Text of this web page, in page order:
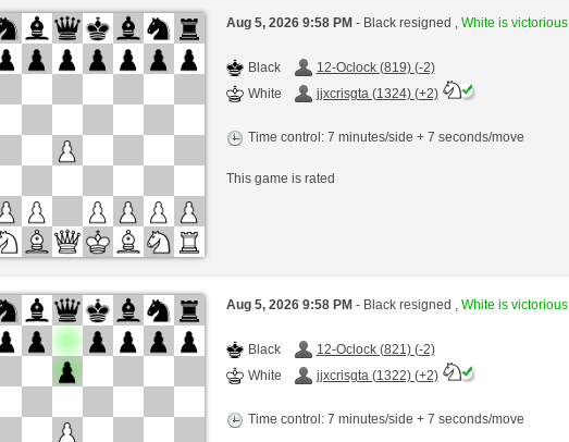
Aug 5, 2026 9:58 PM - Black resigned , White is victorious
Black
12-Oclock (819) (-2)
White
jjxcrisgta (1324) (+2)
Time control: 7 minutes/side + 7 seconds/move
This game is rated
Aug 5, 2026 9:58 PM - Black resigned , White is victorious
Black
12-Oclock (821) (-2)
White
jjxcrisgta (1322) (+2)
Time control: 7 minutes/side + 7 seconds/move